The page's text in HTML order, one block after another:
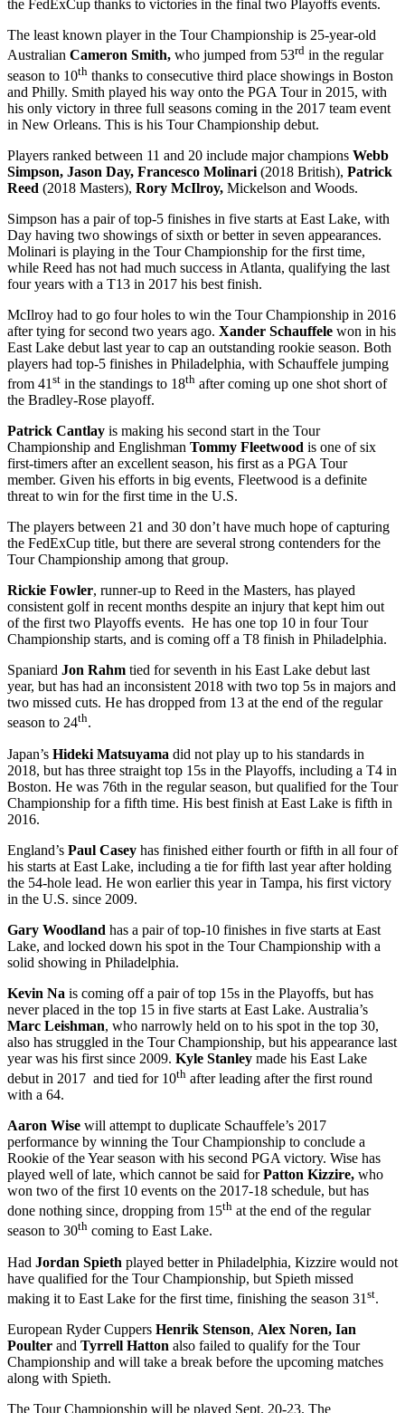
the FedExCup thanks to victories in the final two Playoffs events.
The least known player in the Tour Championship is 25-year-old
Australian Cameron Smith, who jumped from 53rd in the regular
season to 10th thanks to consecutive third place showings in Boston
and Philly. Smith played his way onto the PGA Tour in 2015, with
his only victory in three full seasons coming in the 2017 team event
in New Orleans. This is his Tour Championship debut.
Players ranked between 11 and 20 include major champions Webb
Simpson, Jason Day, Francesco Molinari (2018 British), Patrick
Reed (2018 Masters), Rory McIlroy, Mickelson and Woods.
Simpson has a pair of top-5 finishes in five starts at East Lake, with
Day having two showings of sixth or better in seven appearances.
Molinari is playing in the Tour Championship for the first time,
while Reed has not had much success in Atlanta, qualifying the last
four years with a T13 in 2017 his best finish.
McIlroy had to go four holes to win the Tour Championship in 2016
after tying for second two years ago. Xander Schauffele won in his
East Lake debut last year to cap an outstanding rookie season. Both
players had top-5 finishes in Philadelphia, with Schauffele jumping
from 41st in the standings to 18th after coming up one shot short of
the Bradley-Rose playoff.
Patrick Cantlay is making his second start in the Tour
Championship and Englishman Tommy Fleetwood is one of six
first-timers after an excellent season, his first as a PGA Tour
member. Given his efforts in big events, Fleetwood is a definite
threat to win for the first time in the U.S.
The players between 21 and 30 don’t have much hope of capturing
the FedExCup title, but there are several strong contenders for the
Tour Championship among that group.
Rickie Fowler, runner-up to Reed in the Masters, has played
consistent golf in recent months despite an injury that kept him out
of the first two Playoffs events. He has one top 10 in four Tour
Championship starts, and is coming off a T8 finish in Philadelphia.
Spaniard Jon Rahm tied for seventh in his East Lake debut last
year, but has had an inconsistent 2018 with two top 5s in majors and
two missed cuts. He has dropped from 13 at the end of the regular
season to 24th.
Japan’s Hideki Matsuyama did not play up to his standards in
2018, but has three straight top 15s in the Playoffs, including a T4 in
Boston. He was 76th in the regular season, but qualified for the Tour
Championship for a fifth time. His best finish at East Lake is fifth in
2016.
England’s Paul Casey has finished either fourth or fifth in all four of
his starts at East Lake, including a tie for fifth last year after holding
the 54-hole lead. He won earlier this year in Tampa, his first victory
in the U.S. since 2009.
Gary Woodland has a pair of top-10 finishes in five starts at East
Lake, and locked down his spot in the Tour Championship with a
solid showing in Philadelphia.
Kevin Na is coming off a pair of top 15s in the Playoffs, but has
never placed in the top 15 in five starts at East Lake. Australia’s
Marc Leishman, who narrowly held on to his spot in the top 30,
also has struggled in the Tour Championship, but his appearance last
year was his first since 2009. Kyle Stanley made his East Lake
debut in 2017 and tied for 10th after leading after the first round
with a 64.
Aaron Wise will attempt to duplicate Schauffele’s 2017
performance by winning the Tour Championship to conclude a
Rookie of the Year season with his second PGA victory. Wise has
played well of late, which cannot be said forPatton Kizzire, who
won two of the first 10 events on the 2017-18 schedule, but has
done nothing since, dropping from 15th at the end of the regular
season to 30th coming to East Lake.
Had Jordan Spieth played better in Philadelphia, Kizzire would not
have qualified for the Tour Championship, but Spieth missed
making it to East Lake for the first time, finishing the season 31 st.
European Ryder Cuppers Henrik Stenson, Alex Noren, Ian
Poulter and Tyrrell Hatton also failed to qualify for the Tour
Championship and will take a break before the upcoming matches
along with Spieth.
The Tour Championship will be played Sept. 20-23. The